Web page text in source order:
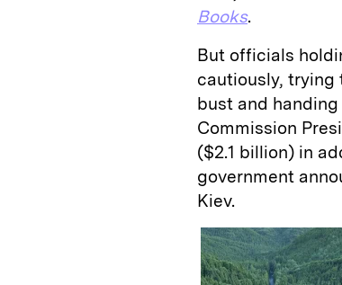
Books.
But officials
cautiously, trying
bust and
Commission
($2.1 billion) in
government
Kiev.